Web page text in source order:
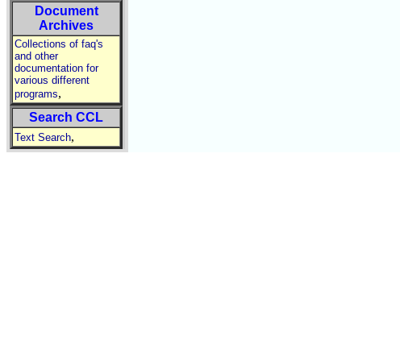
Document
Archives
Collections of faq's
and other
documentation for
various different
programs,
Search CCL
Text Search,